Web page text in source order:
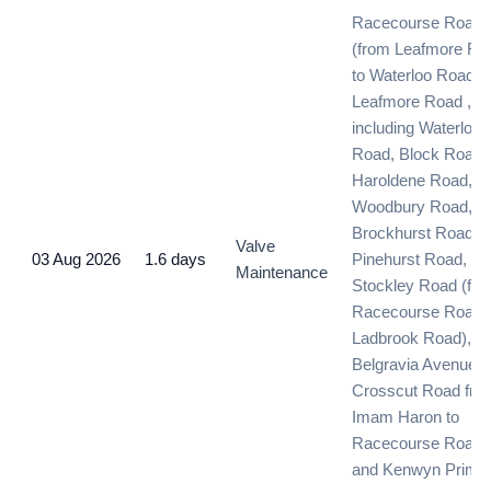
03 Aug 2026 1.6 days
Valve
Maintenance
Racecourse Road
(from Leafmore
to Waterloo Road)
Leafmore Road , )
including Waterloo
Road, Block Road,
Haroldene Road,
Woodbury Road,
Brockhurst Road,
Pinehurst Road,
Stockley Road
Racecourse Road
Ladbrook Road),
Belgravia Avenue,
Crosscut Road
Imam Haron to
Racecourse Road
and Kenwyn